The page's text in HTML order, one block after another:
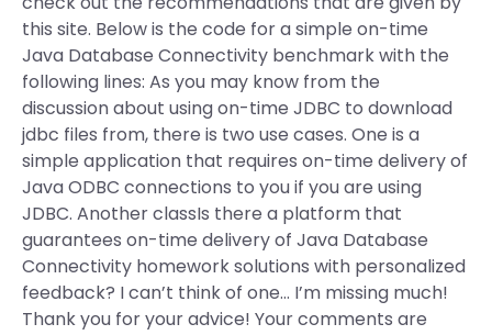
this site. Below is the code for a simple on-time
Java Database Connectivity benchmark with the
following lines: As you may know from the
discussion about using on-time JDBC to download
jdbc files from, there is two use cases. One is a
simple application that requires on-time delivery of
Java ODBC connections to you if you are using
JDBC. Another classIs there a platform that
guarantees on-time delivery of Java Database
Connectivity homework solutions with personalized
feedback? I can’t think of one… I’m missing much!
Thank you for your advice! Your comments are